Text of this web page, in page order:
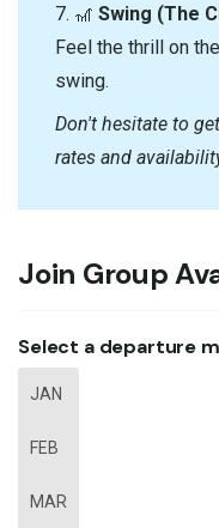
7. 🎢 Swing (The
Feel the thrill on
swing.
Don't hesitate to
rates and
Join Group
Select a departure
JAN
FEB
MAR